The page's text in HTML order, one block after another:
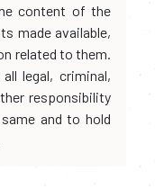
content of the
made available,
related to them.
legal, criminal,
responsibility
and to hold